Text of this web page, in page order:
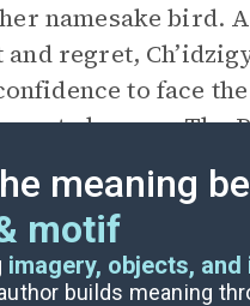
namesake bird.
regret,
to face
among The
heart that
meaning
motif
imagery, objects, and
author builds meaning